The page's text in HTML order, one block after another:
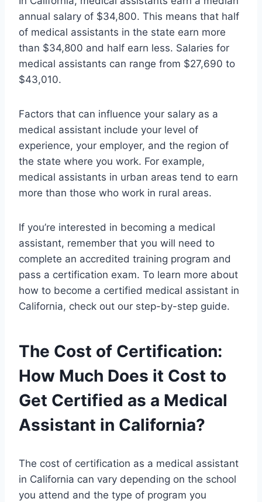
annual salary of $34,800. This means that half
of medical assistants in the state earn more
than $34,800 and half earn less. Salaries for
medical assistants can range from $27,690 to
$43,010.
Factors that can influence your salary as a
medical assistant include your level of
experience, your employer, and the region of
the state where you work. For example,
medical assistants in urban areas tend to earn
more than those who work in rural areas.
If you’re interested in becoming a medical
assistant, remember that you will need to
complete an accredited training program and
pass a certification exam. To learn more about
how to become a certified medical assistant in
California, check out our step-by-step guide.
The Cost of Certification:
How Much Does it Cost to
Get Certified as a Medical
Assistant in California?
The cost of certification as a medical assistant
in California can vary depending on the school
you attend and the type of program you